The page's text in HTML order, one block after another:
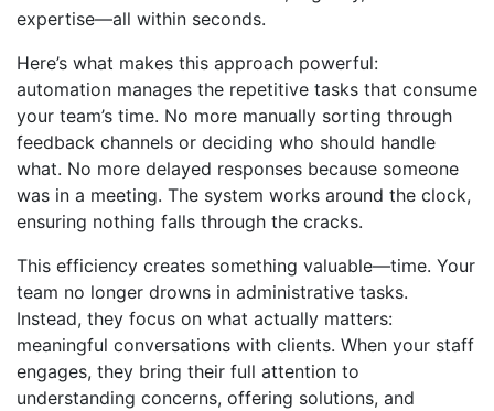
expertise—all within seconds.
Here’s what makes this approach powerful:
automation manages the repetitive tasks that consume
your team’s time. No more manually sorting through
feedback channels or deciding who should handle
what. No more delayed responses because someone
was in a meeting. The system works around the clock,
ensuring nothing falls through the cracks.
This efficiency creates something valuable—time. Your
team no longer drowns in administrative tasks.
Instead, they focus on what actually matters:
meaningful conversations with clients. When your staff
engages, they bring their full attention to
understanding concerns, offering solutions, and